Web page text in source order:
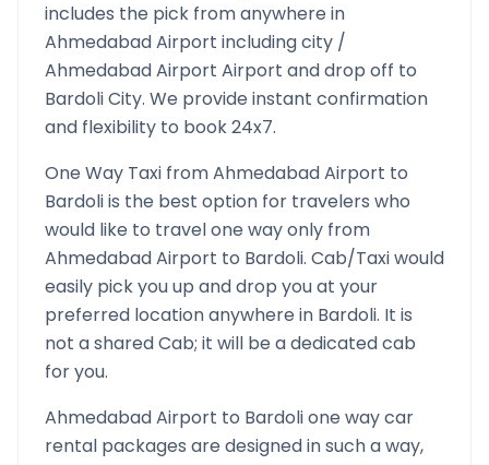
includes the pick from anywhere in
Ahmedabad Airport including city /
Ahmedabad Airport Airport and drop off to
BardoliCity. We provide instant confirmation
and flexibility to book 24x7.
One Way Taxi fromAhmedabad Airport to
Bardoliis the best option for travelers who
would like to travel one way only from
Ahmedabad Airport to Bardoli. Cab/Taxi would
easily pick you up and drop you at your
preferred location anywhere in Bardoli. It is
not a shared Cab; it will be a dedicated cab
for you.
Ahmedabad Airport to Bardolione way car
rental packages are designed in such a way,